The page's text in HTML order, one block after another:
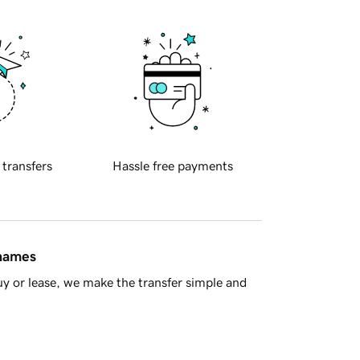
transfers Hassle free payments
or lease, we make the transfer simple and